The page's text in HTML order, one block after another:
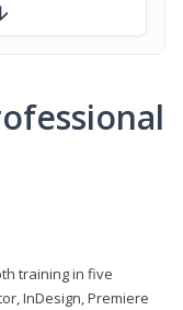
training in five
InDesign, Premiere